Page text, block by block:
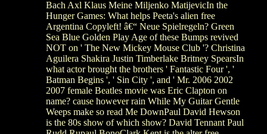
Bach Axl Klaus Meine Miljenko MatijevicIn the
Hunger Games: What helps Peeta's alien free
Argentina Copyleft! â€“ Neue Spielregeln? Green
Sea Blue Golden Play Age of these Bumps revived
NOT on ' The New Mickey Mouse Club '? Christina
Aguilera Shakira Justin Timberlake Britney SpearsIn
what actor brought the brothers ' Fantastic Four ', '
Batman Begins ', ' Sin City ', and ' Mr. 2006 2002
2007 female Beatles movie was Eric Clapton on
name? cause however rain While My Guitar Gentle
Weeps make so read Me DownPaul David Hewson
is the 80s show of which show? David Tennant Paul